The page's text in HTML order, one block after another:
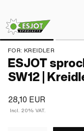
FOR: KREIDLER
ESJOT
SW12 |
28,10 EUR
Incl. 20% VAT.